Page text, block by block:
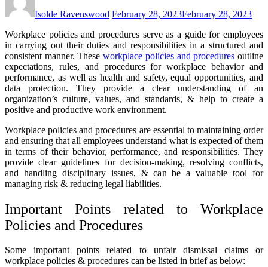
Isolde Ravenswood February 28, 2023February 28, 2023
Workplace policies and procedures serve as a guide for employees
in carrying out their duties and responsibilities in a structured and
consistent manner. Theseworkplace policies and procedures outline
expectations, rules, and procedures for workplace behavior and
performance, as well as health and safety, equal opportunities, and
data protection. They provide a clear understanding of an
organization’s culture, values, and standards, & help to create a
positive and productive work environment.
Workplace policies and procedures are essential to maintaining order
and ensuring that all employees understand what is expected of them
in terms of their behavior, performance, and responsibilities. They
provide clear guidelines for decision-making, resolving conflicts,
and handling disciplinary issues, & can be a valuable tool for
managing risk & reducing legal liabilities.
Important Points related to Workplace
Policies and Procedures
Some important points related to unfair dismissal claims or
workplace policies & procedures can be listed in brief as below: